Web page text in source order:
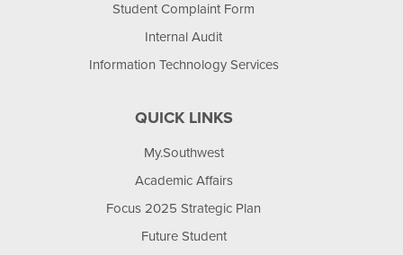
Student Complaint Form
Internal Audit
Information Technology Services
QUICK LINKS
My.Southwest
Academic Affairs
Focus 2025 Strategic Plan
Future Student